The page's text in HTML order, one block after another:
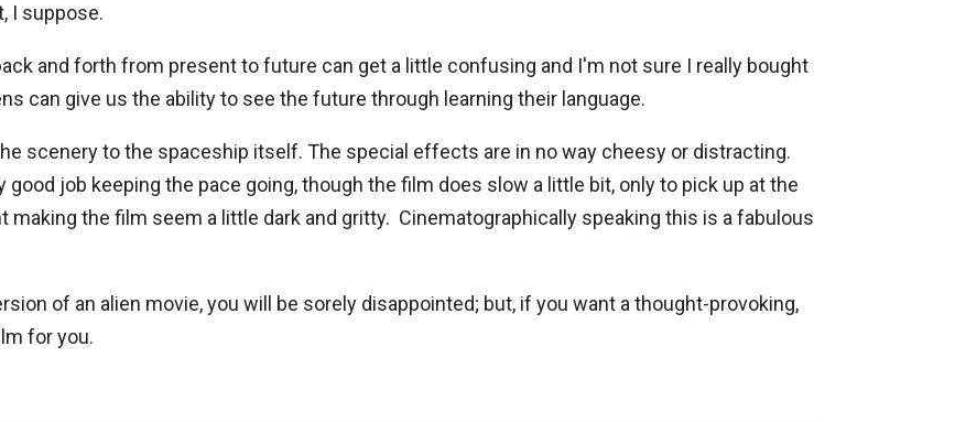
I suppose.
and forth from present to future can get a little confusing and I'm not sure I really bought
can give us the ability to see the future through learning their language.
scenery to the spaceship itself. The special effects are in no way cheesy or distracting.
good job keeping the pace going, though the film does slow a little bit, only to pick up at the
the film seem a little dark and gritty. Cinematographically speaking this is a fabulous
of an alien movie, you will be sorely disappointed; but, if you want a thought-provoking,
for you.